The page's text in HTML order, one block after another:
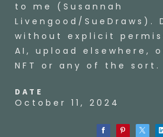
to me (Susannah
Livengood/SueDraws).
without explicit
AI, upload elsewhere,
NFT or any of the sort.
DATE
October 11, 2024